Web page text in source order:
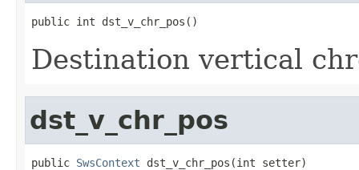
public int dst_v_chr_pos()
Destination vertical
dst_v_chr_pos
public SwsContext dst_v_chr_pos(int setter)